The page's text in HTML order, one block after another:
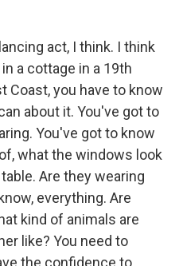
act, I think. I think
a cottage in a 19th
Coast, you have to know
about it. You've got to
You've got to know
what the windows look
Are they wearing
everything. Are
kind of animals are
like? You need to
the confidence to